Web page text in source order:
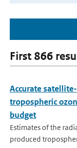
First 866
Accurate
tropospheric
budget
Estimates of the
produced